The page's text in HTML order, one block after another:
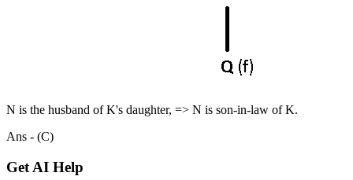
N is the husband of K's daughter, => N is son-in-law of K.
Ans - (C)
Get AI Help